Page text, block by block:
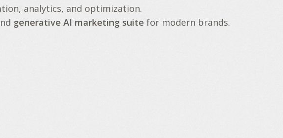
analytics, and optimization.
generative AI marketing suite for modern brands.